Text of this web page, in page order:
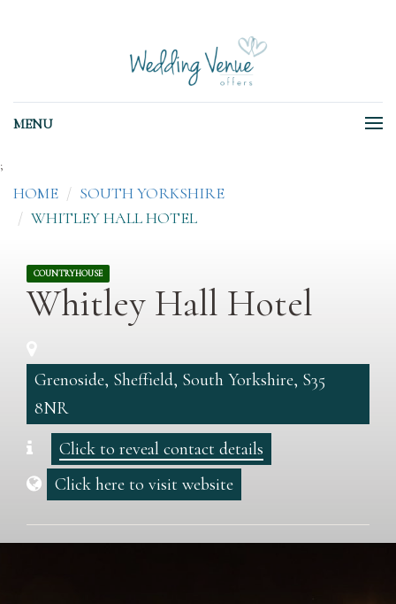
MENU
;
HOME
SOUTH YORKSHIRE
WHITLEY HALL HOTEL
COUNTRYHOUSE
Whitley Hall Hotel
Grenoside, Sheffield, South Yorkshire, S35
8NR
Click to reveal contact details
Click here to visit website